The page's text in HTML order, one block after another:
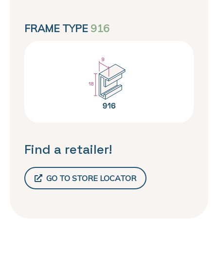
FRAME TYPE 916
Find a retailer!
GO TO STORE LOCATOR